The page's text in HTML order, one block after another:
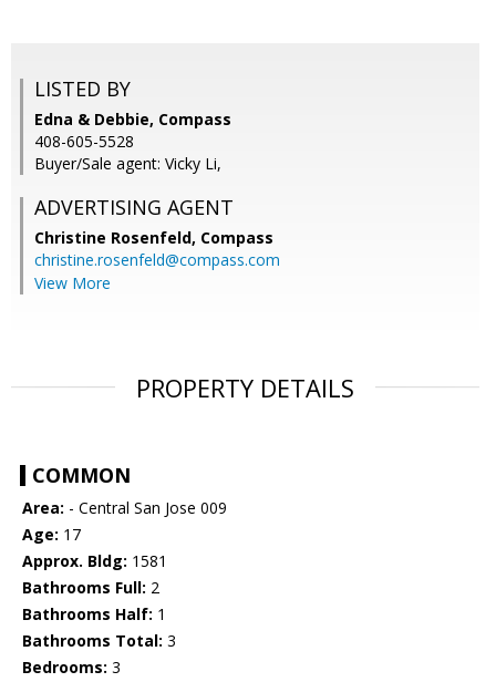
LISTED BY
Edna & Debbie, Compass
408-605-5528
Buyer/Sale agent: Vicky Li,
ADVERTISING AGENT
Christine Rosenfeld, Compass
christine.rosenfeld@compass.com
View More
PROPERTY DETAILS
COMMON
Area: - Central San Jose 009
Age: 17
Approx. Bldg: 1581
Bathrooms Full: 2
Bathrooms Half: 1
Bathrooms Total: 3
Bedrooms: 3